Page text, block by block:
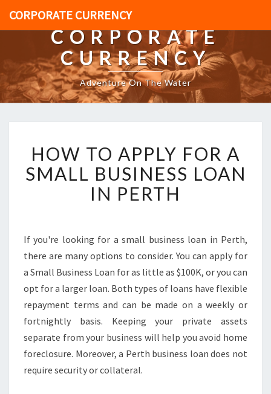
CORPORATE CURRENCY
CORPORATE
CURRENCY
Adventure On The Water
O
W
T
O
L
Y
F
O
A
S
M
A
L
HOW TO APPLY FOR A
SMALL BUSINESS LOAN
IN PERTH
If you're looking for a small business loan in Perth,
there are many options to consider. You can apply for
a Small Business Loan for as little as $100K, or you can
opt for a larger loan. Both types of loans have flexible
repayment terms and can be made on a weekly or
fortnightly basis. Keeping your private assets
separate from your business will help you avoid home
foreclosure. Moreover, a Perth business loan does not
require security or collateral.